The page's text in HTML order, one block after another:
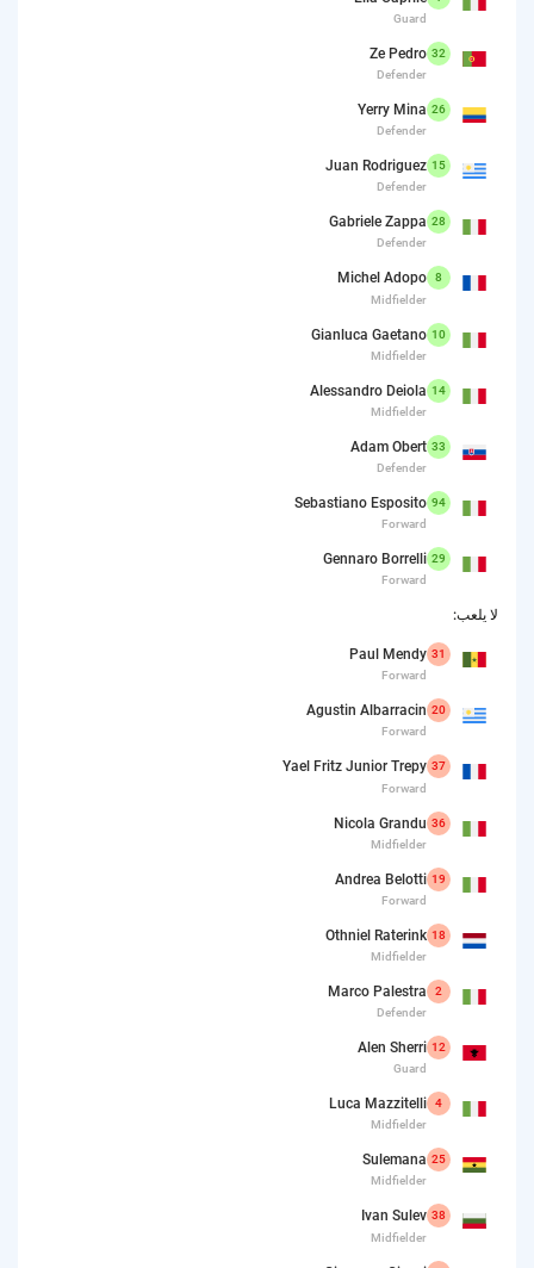
Guard
32
Ze Pedro
Defender
26
Yerry Mina
Defender
15
Juan Rodriguez
Defender
28
Gabriele Zappa
Defender
8
Michel Adopo
Midfielder
10
Gianluca Gaetano
Midfielder
14
Alessandro Deiola
Midfielder
33
Adam Obert
Defender
94
Sebastiano Esposito
Forward
29
Gennaro Borrelli
Forward
لا يلعب:
31
Paul Mendy
Forward
20
Agustin Albarracin
Forward
37
Yael Fritz Junior Trepy
Forward
36
Nicola Grandu
Midfielder
19
Andrea Belotti
Forward
18
Othniel Raterink
Midfielder
2
Marco Palestra
Defender
12
Alen Sherri
Guard
4
Luca Mazzitelli
Midfielder
25
Sulemana
Midfielder
38
Ivan Sulev
Midfielder